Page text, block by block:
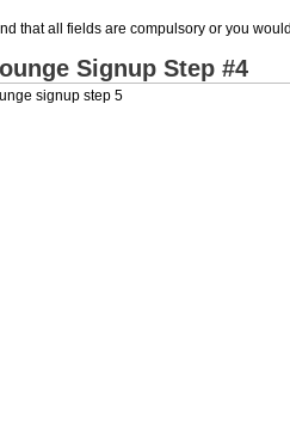
that all fields are compulsory or you
Signup Step #4